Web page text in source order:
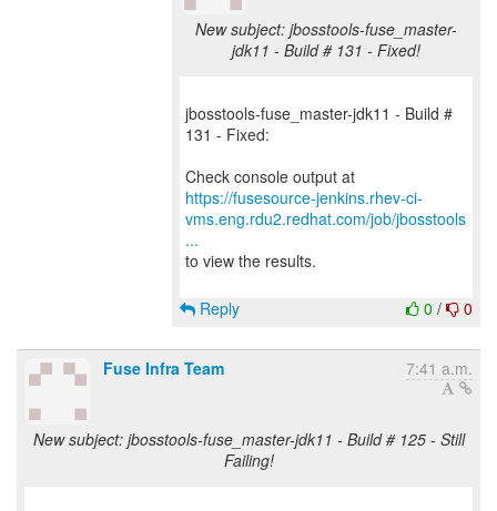
New subject: jbosstools-fuse_master-
jdk11 - Build # 131 - Fixed!
jbosstools-fuse_master-jdk11 - Build #
131 - Fixed:
https://fusesource-jenkins.rhev-ci-
vms.eng.rdu2.redhat.com/job/jbosstools
...
to view the results.
0 / 0
Reply
Fuse Infra Team 7:41 a.m.
New subject: jbosstools-fuse_master-jdk11 - Build # 125 - Still
Failing!